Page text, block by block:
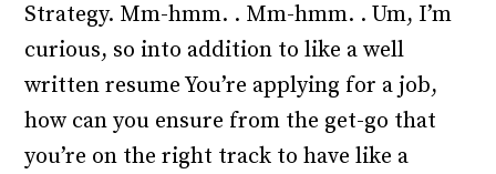
Strategy. Mm-hmm. . Mm-hmm. . Um, I’m
curious, so into addition to like a well
written resume You’re applying for a job,
how can you ensure from the get-go that
you’re on the right track to have like a